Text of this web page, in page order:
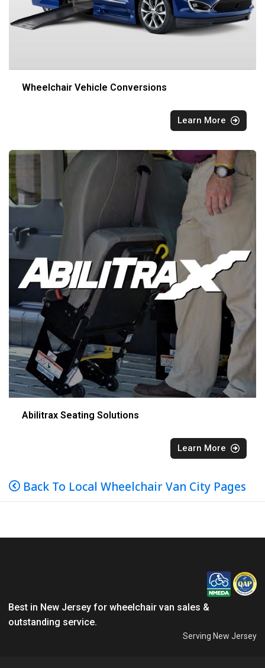
Wheelchair Vehicle Conversions
Learn More
Abilitrax Seating Solutions
Learn More
Back To Local Wheelchair Van City Pages
Best in New Jersey for wheelchair van sales &
outstanding service.
Serving New Jersey